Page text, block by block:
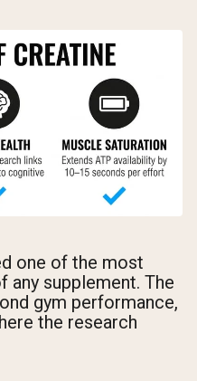
one of the most
any supplement. The
gym performance,
the research